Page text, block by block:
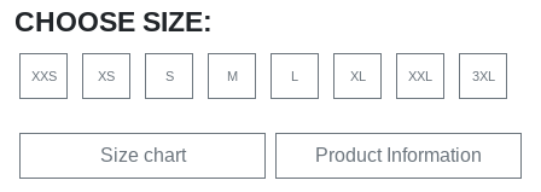
CHOOSE SIZE:
XXS XS S M L XL XXL 3XL
Size chart Product Information